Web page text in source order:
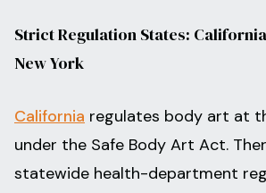
Strict Regulation States:
New York
California regulates body art at
under the Safe Body Art Act.
statewide health-department